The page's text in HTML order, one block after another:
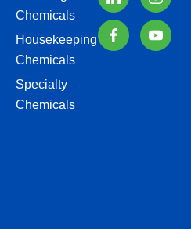
Chemicals
Housekeeping
Chemicals
Specialty
Chemicals